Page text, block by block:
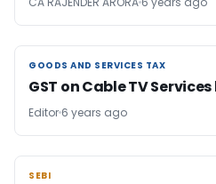
GOODS AND SERVICES TAX
GOODS AND SERVICES TAX
GST on Cable TV
Editor 6 years ago
SEBI
SEBI